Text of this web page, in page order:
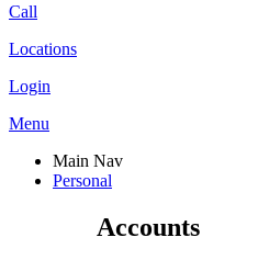
Call
Locations
Login
Menu
Main Nav
Personal
Accounts